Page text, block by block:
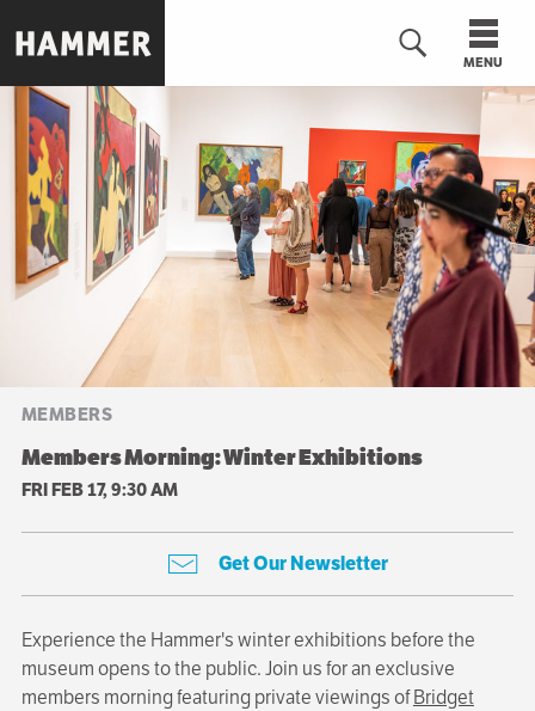
to
main
content
MENU
MEMBERS
Members Morning: Winter Exhibitions
FRI FEB 17, 9:30 AM
Get Our Newsletter
Experience the Hammer's winter exhibitions before the
museum opens to the public. Join us for an exclusive
members morning featuring private viewings ofBridget